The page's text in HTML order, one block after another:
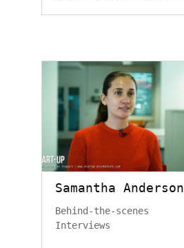
Samantha Anderson
Behind-the-scenes
Interviews